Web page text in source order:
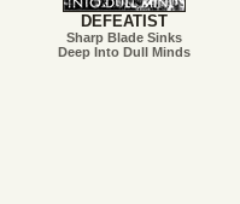
DEFEATIST
Sharp Blade Sinks
Deep Into Dull Minds